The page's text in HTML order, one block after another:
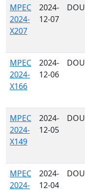
MPEC
2024-
X207
2024-
12-07
DOU
MPEC
2024-
X166
2024-
12-06
DOU
MPEC
2024-
X149
2024-
12-05
DOU
MPEC
2024-
2024-
12-04
DOU